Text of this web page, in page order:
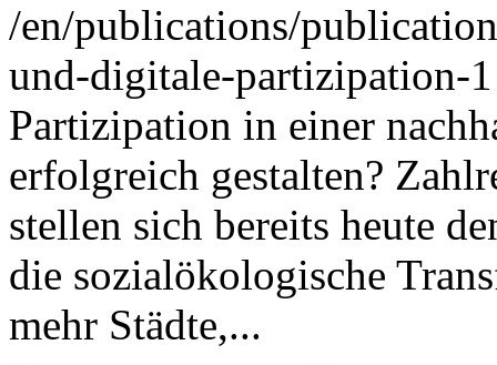
/en/publications/
und-digitale-partizipation-1
Partizipation in einer
erfolgreich gestalten?
stellen sich bereits heute
die sozialökologische
mehr Städte,...